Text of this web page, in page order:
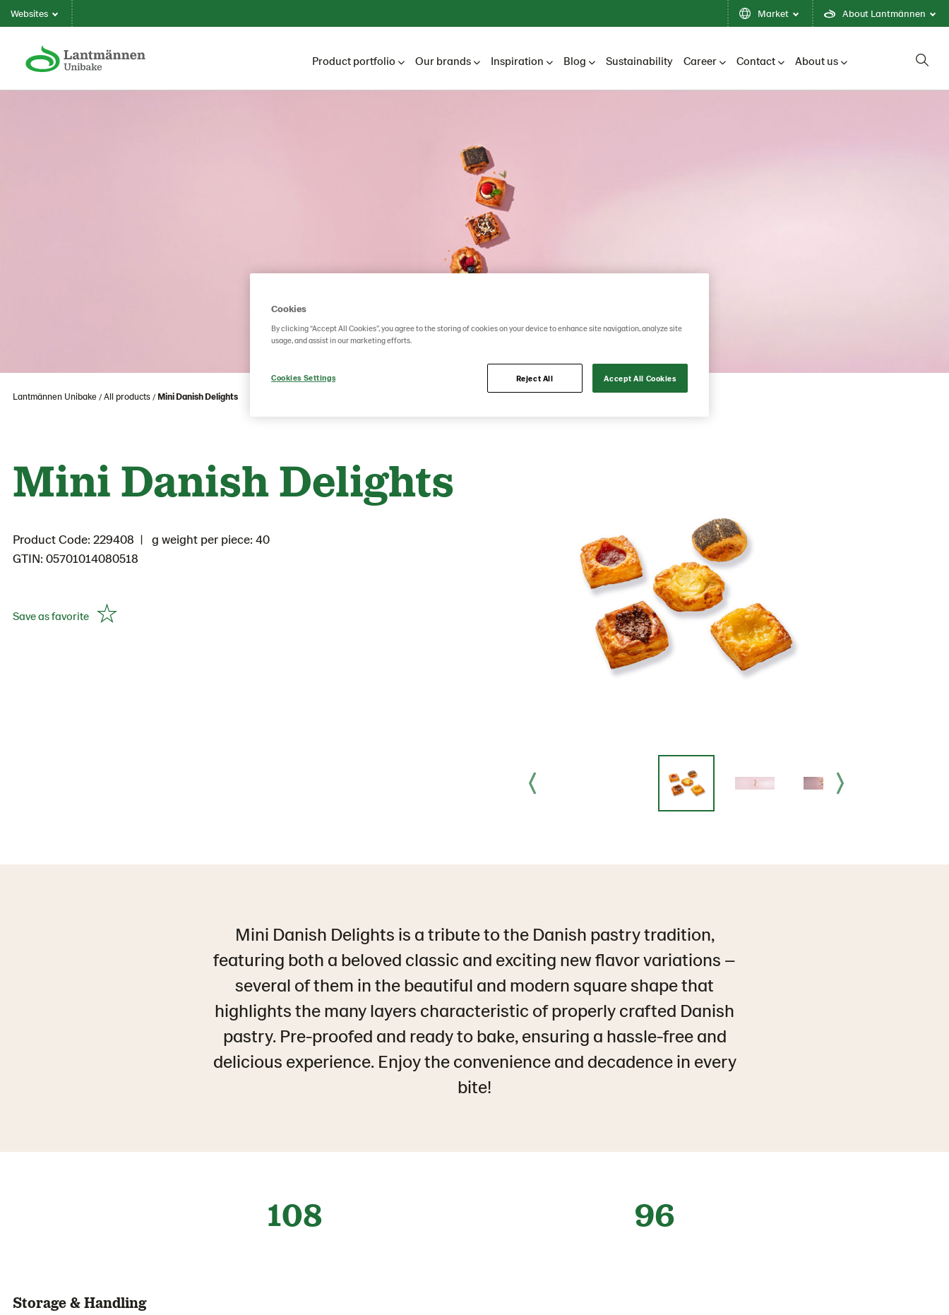
Websites Market About Lantmännen
Product portfolio Our brands Inspiration Blog Sustainability Career Contact About us
Lantmännen Unibake All products Mini Danish Delights
Mini Danish Delights
Product Code: 229408
g weight per piece: 40
GTIN: 05701014080518
Save as favorite
Mini Danish Delights is a tribute to the Danish pastry tradition,
featuring both a beloved classic and exciting new flavor variations –
several of them in the beautiful and modern square shape that
highlights the many layers characteristic of properly crafted Danish
pastry. Pre-proofed and ready to bake, ensuring a hassle-free and
delicious experience. Enjoy the convenience and decadence in every
bite!
108 96
Storage & Handling
Cookies
By clicking “Accept All Cookies”, you agree to the storing of cookies on your device to enhance site navigation, analyze site
usage, and assist in our marketing efforts.
Cookies Settings Reject All Accept All Cookies